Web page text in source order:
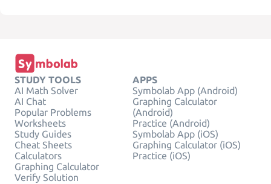
STUDY TOOLS
AI Math Solver
AI Chat
Popular Problems
Worksheets
Study Guides
Cheat Sheets
Calculators
Graphing Calculator
Verify Solution
APPS
Symbolab App (Android)
Graphing Calculator
(Android)
Practice (Android)
Symbolab App (iOS)
Graphing Calculator (iOS)
Practice (iOS)